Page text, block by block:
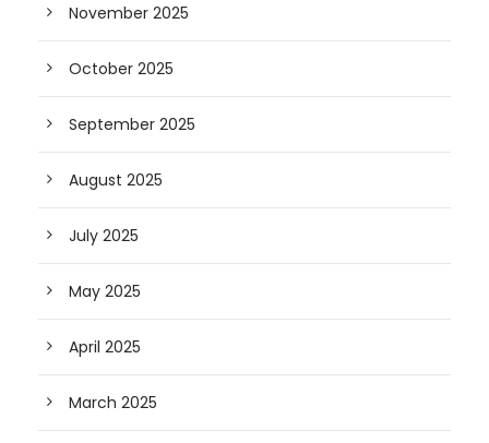
November 2025
October 2025
September 2025
August 2025
July 2025
May 2025
April 2025
March 2025